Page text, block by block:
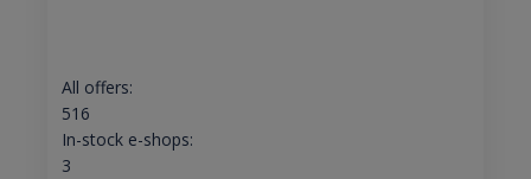
All offers:
516
In-stock e-shops:
3